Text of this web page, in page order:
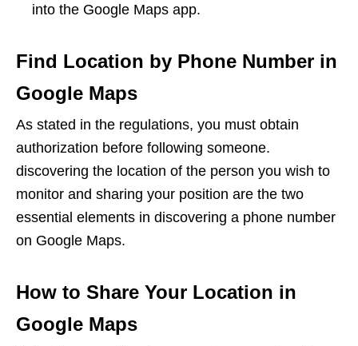
into the Google Maps app.
Find Location by Phone Number in
Google Maps
As stated in the regulations, you must obtain
authorization before following someone.
discovering the location of the person you wish to
monitor and sharing your position are the two
essential elements in discovering a phone number
on Google Maps.
How to Share Your Location in
Google Maps